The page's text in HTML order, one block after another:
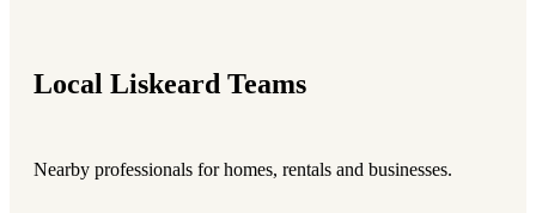
Local Liskeard Teams
Nearby professionals for homes, rentals and businesses.